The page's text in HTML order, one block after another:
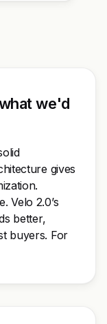
we'd
gives
Velo 2.0’s
better,
buyers. For